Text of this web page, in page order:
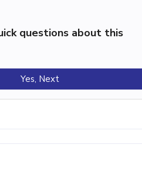
questions about this
Yes, Next